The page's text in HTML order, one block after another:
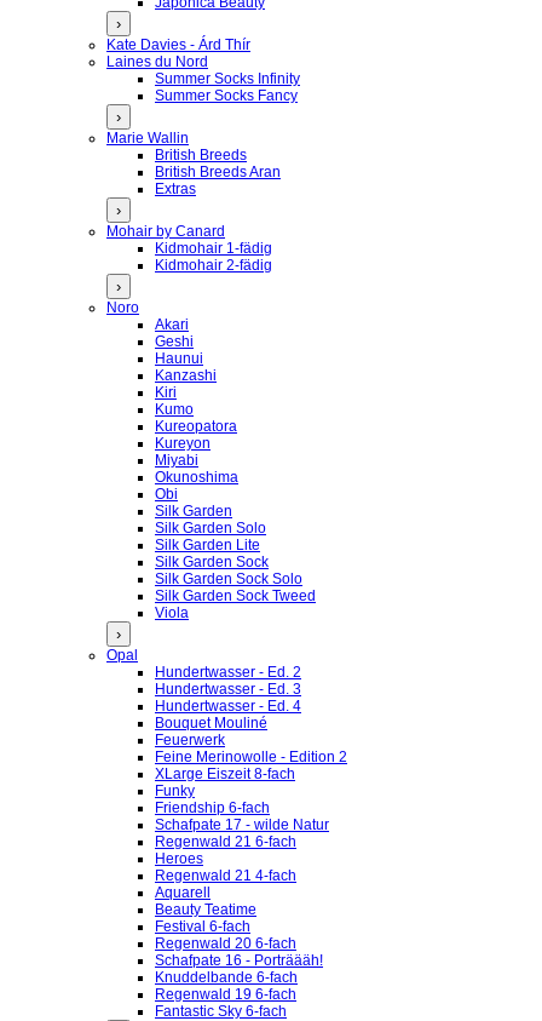
›
Kate Davies - Árd Thír
Laines du Nord
Summer Socks Infinity
Summer Socks Fancy
›
Marie Wallin
British Breeds
British Breeds Aran
Extras
›
Mohair by Canard
Kidmohair 1-fädig
Kidmohair 2-fädig
›
Noro
Akari
Geshi
Haunui
Kanzashi
Kiri
Kumo
Kureopatora
Kureyon
Miyabi
Okunoshima
Obi
Silk Garden
Silk Garden Solo
Silk Garden Lite
Silk Garden Sock
Silk Garden Sock Solo
Silk Garden Sock Tweed
Viola
›
Opal
Hundertwasser - Ed. 2
Hundertwasser - Ed. 3
Hundertwasser - Ed. 4
Bouquet Mouliné
Feuerwerk
Feine Merinowolle - Edition 2
XLarge Eiszeit 8-fach
Funky
Friendship 6-fach
Schafpate 17 - wilde Natur
Regenwald 21 6-fach
Heroes
Regenwald 21 4-fach
Aquarell
Beauty Teatime
Festival 6-fach
Regenwald 20 6-fach
Schafpate 16 - Porträääh!
Knuddelbande 6-fach
Regenwald 19 6-fach
Fantastic Sky 6-fach